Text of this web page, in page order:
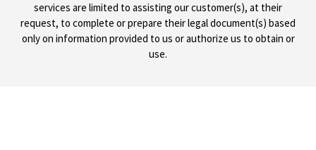
services are limited to assisting our customer(s), at their
request, to complete or prepare their legal document(s) based
only on information provided to us or authorize us to obtain or
use.